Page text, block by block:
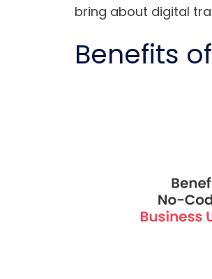
bring about digital
Benefits